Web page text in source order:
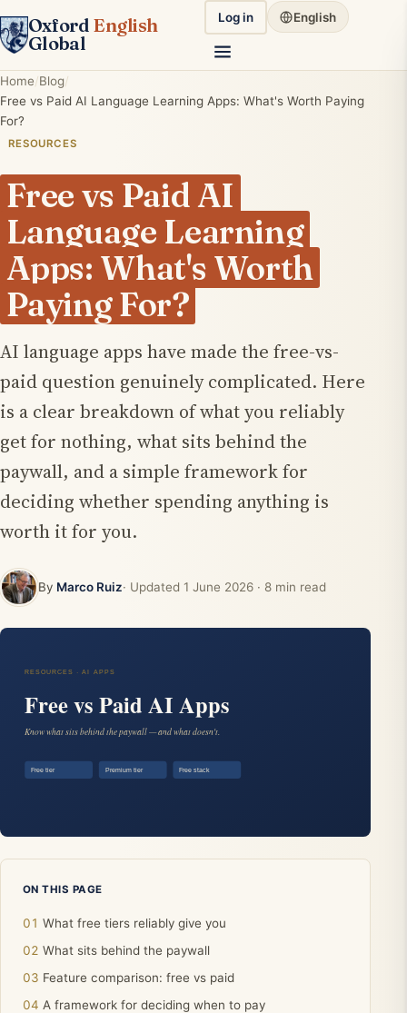
Oxford English
Global
Log in English
Home Blog
Free vs Paid AI Language Learning Apps: What's Worth Paying
For?
RESOURCES
Free vs Paid AI
Language Learning
Apps: What's Worth
Paying For?
AI language apps have made the free-vs-
paid question genuinely complicated. Here
is a clear breakdown of what you reliably
get for nothing, what sits behind the
paywall, and a simple framework for
deciding whether spending anything is
worth it for you.
By Marco Ruiz· Updated 1 June 2026· 8 min read
ON THIS PAGE
What free tiers reliably give you
What sits behind the paywall
Feature comparison: free vs paid
A framework for deciding when to pay